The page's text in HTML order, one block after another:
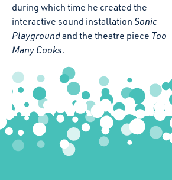
during which time he created the
interactive sound installation Sonic
Playgroundand the theatre piece Too
Many Cooks.